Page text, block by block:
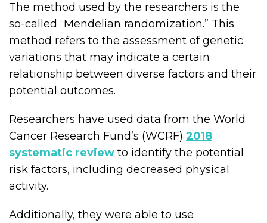
The method used by the researchers is the
so-called “Mendelian randomization.” This
method refers to the assessment of genetic
variations that may indicate a certain
relationship between diverse factors and their
potential outcomes.
Researchers have used data from the World
Cancer Research Fund’s (WCRF) 2018
systematic review to identify the potential
risk factors, including decreased physical
activity.
Additionally, they were able to use